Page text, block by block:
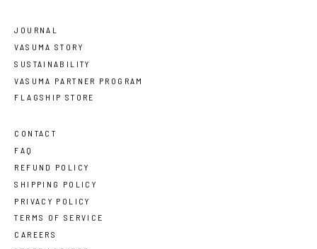
JOURNAL
VASUMA STORY
SUSTAINABILITY
VASUMA PARTNER PROGRAM
FLAGSHIP STORE
CONTACT
FAQ
REFUND POLICY
SHIPPING POLICY
PRIVACY POLICY
TERMS OF SERVICE
CAREERS